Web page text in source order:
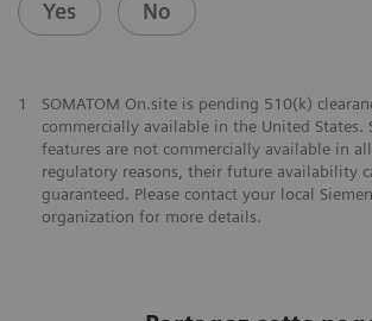
Yes No
1
SOMATOM On.site is pending 510(k)
commercially available in the United States.
features are not commercially available in
regulatory reasons, their future availability
guaranteed. Please contact your local
organization for more details.